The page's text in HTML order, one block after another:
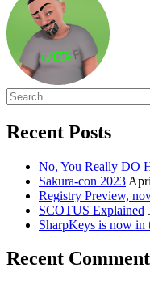
Search
for:
Recent Posts
No, You Really DO
Sakura-con 2023
Registry Preview,
SCOTUS Explained
SharpKeys is now in
Recent